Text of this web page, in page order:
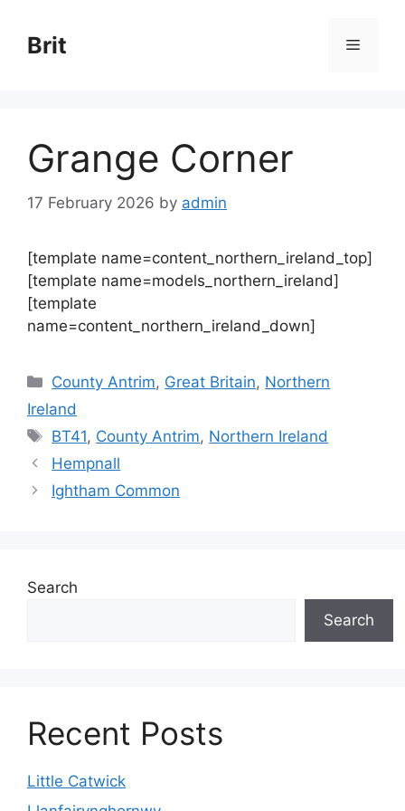
content
Brit Menu
Grange Corner
17 February 2026 by admin
[template name=content_northern_ireland_top]
[template name=models_northern_ireland]
[template
name=content_northern_ireland_down]
Categories
County Antrim, Great Britain, Northern
Ireland
Tags
BT41, County Antrim, Northern Ireland
Hempnall
Ightham Common
Search
Search
Recent Posts
Little Catwick